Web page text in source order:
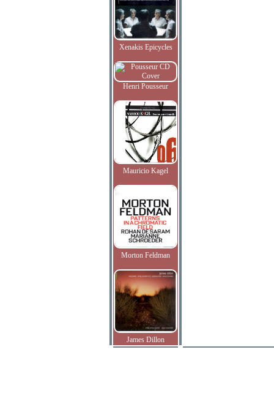
Xenakis Epicycles
Henri Pousseur
Mauricio Kagel
Morton Feldman
James Dillon